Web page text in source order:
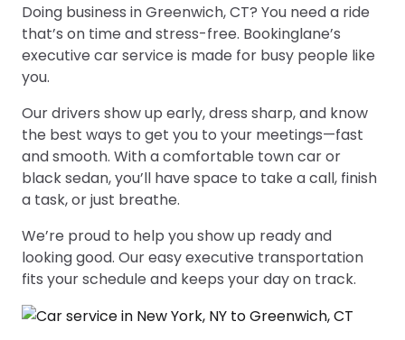
Doing business in Greenwich, CT? You need a ride
that’s on time and stress-free. Bookinglane’s
executive car service is made for busy people like
you.
Our drivers show up early, dress sharp, and know
the best ways to get you to your meetings—fast
and smooth. With a comfortable town car or
black sedan, you’ll have space to take a call, finish
a task, or just breathe.
We’re proud to help you show up ready and
looking good. Our easy executive transportation
fits your schedule and keeps your day on track.